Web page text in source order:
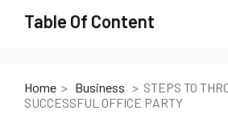
Table Of Content
Home Business
STEPS TO
SUCCESSFUL OFFICE PARTY